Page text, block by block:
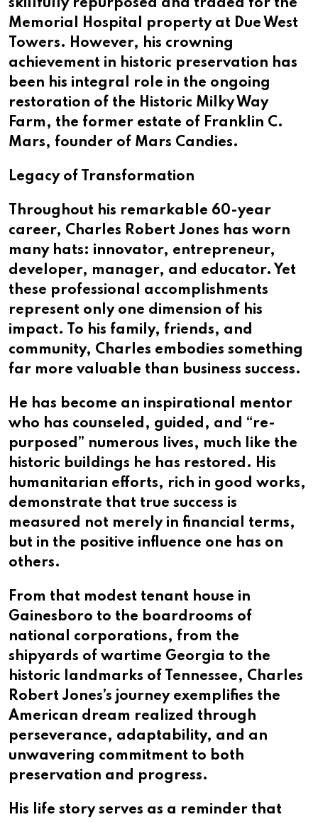
skillfully repurposed and traded for the
Memorial Hospital property at Due West
Towers. However, his crowning
achievement in historic preservation has
been his integral role in the ongoing
restoration of the Historic Milky Way
Farm, the former estate of Franklin C.
Mars, founder of Mars Candies.
Legacy of Transformation
Throughout his remarkable 60-year
career, Charles Robert Jones has worn
many hats: innovator, entrepreneur,
developer, manager, and educator. Yet
these professional accomplishments
represent only one dimension of his
impact. To his family, friends, and
community, Charles embodies something
far more valuable than business success.
He has become an inspirational mentor
who has counseled, guided, and “re-
purposed” numerous lives, much like the
historic buildings he has restored. His
humanitarian efforts, rich in good works,
demonstrate that true success is
measured not merely in financial terms,
but in the positive influence one has on
others.
From that modest tenant house in
Gainesboro to the boardrooms of
national corporations, from the
shipyards of wartime Georgia to the
historic landmarks of Tennessee, Charles
Robert Jones’s journey exemplifies the
American dream realized through
perseverance, adaptability, and an
unwavering commitment to both
preservation and progress.
His life story serves as a reminder that